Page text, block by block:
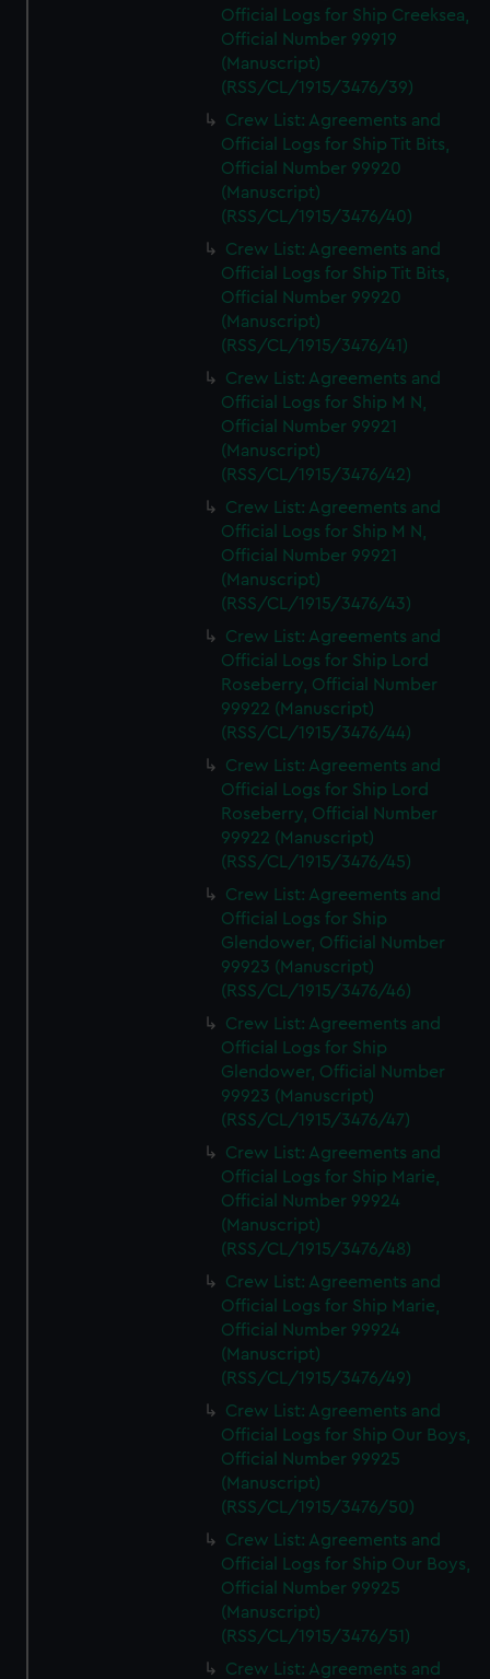
Official Logs for Ship Creeksea,
Official Number 99919
(Manuscript)
(RSS/CL/1915/3476/39)
Crew List: Agreements and
Official Logs for Ship Tit Bits,
Official Number 99920
(Manuscript)
(RSS/CL/1915/3476/40)
Crew List: Agreements and
Official Logs for Ship Tit Bits,
Official Number 99920
(Manuscript)
(RSS/CL/1915/3476/41)
Crew List: Agreements and
Official Logs for Ship M N,
Official Number 99921
(Manuscript)
(RSS/CL/1915/3476/42)
Crew List: Agreements and
Official Logs for Ship M N,
Official Number 99921
(Manuscript)
(RSS/CL/1915/3476/43)
Crew List: Agreements and
Official Logs for Ship Lord
Roseberry, Official Number
99922 (Manuscript)
(RSS/CL/1915/3476/44)
Crew List: Agreements and
Official Logs for Ship Lord
Roseberry, Official Number
99922 (Manuscript)
(RSS/CL/1915/3476/45)
Crew List: Agreements and
Official Logs for Ship
Glendower, Official Number
99923 (Manuscript)
(RSS/CL/1915/3476/46)
Crew List: Agreements and
Official Logs for Ship
Glendower, Official Number
99923 (Manuscript)
(RSS/CL/1915/3476/47)
Crew List: Agreements and
Official Logs for Ship Marie,
Official Number 99924
(Manuscript)
(RSS/CL/1915/3476/48)
Crew List: Agreements and
Official Logs for Ship Marie,
Official Number 99924
(Manuscript)
(RSS/CL/1915/3476/49)
Crew List: Agreements and
Official Logs for Ship Our Boys,
Official Number 99925
(Manuscript)
(RSS/CL/1915/3476/50)
Crew List: Agreements and
Official Logs for Ship Our Boys,
Official Number 99925
(Manuscript)
(RSS/CL/1915/3476/51)
Crew List: Agreements and